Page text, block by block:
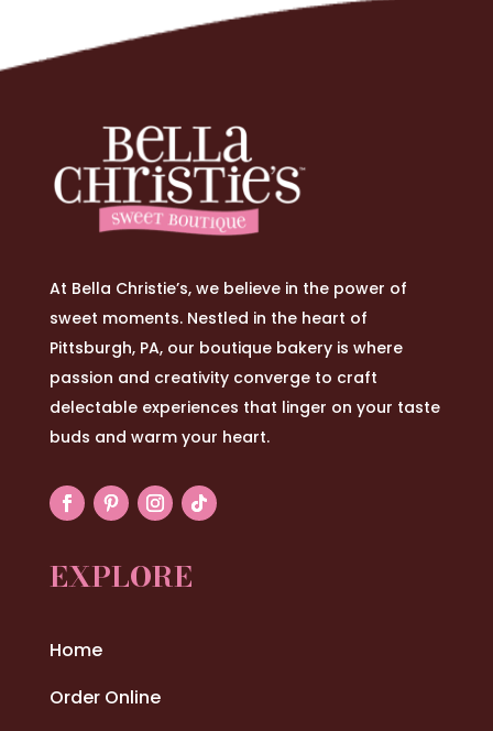
At Bella Christie’s, we believe in the power of
sweet moments. Nestled in the heart of
Pittsburgh, PA, our boutique bakery is where
passion and creativity converge to craft
delectable experiences that linger on your taste
buds and warm your heart.
EXPLORE
Home
Order Online